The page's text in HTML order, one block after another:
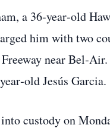
a 36‑year‑old
him with two
near
Jesús Garcia.
custody on